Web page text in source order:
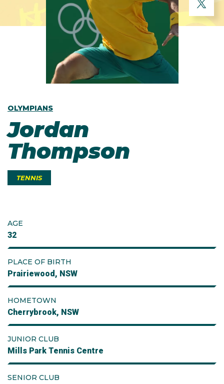
OLYMPIANS
Jordan
Thompson
TENNIS
AGE
32
PLACE OF BIRTH
Prairiewood, NSW
HOMETOWN
Cherrybrook, NSW
JUNIOR CLUB
Mills Park Tennis Centre
SENIOR CLUB